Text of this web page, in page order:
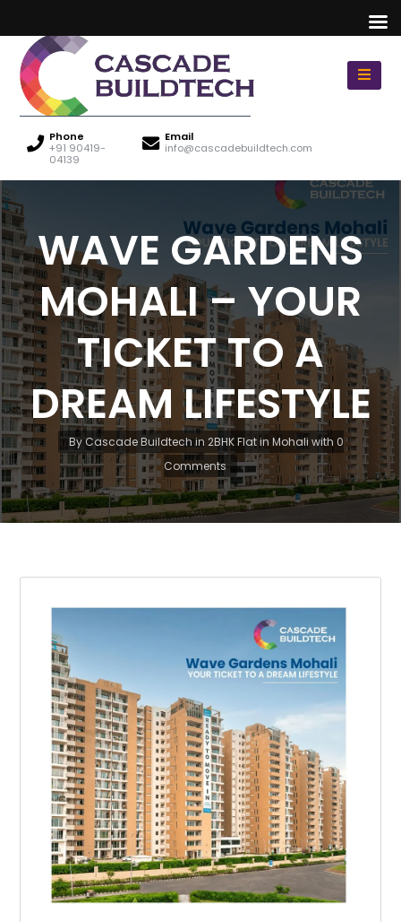
Phone
+91 90419-
04139
Email
info@cascadebuildtech.com
WAVE GARDENS
MOHALI – YOUR
TICKET TO A
DREAM LIFESTYLE
ByCascade Buildtech in 2BHK Flat in Mohali with 0
Comments